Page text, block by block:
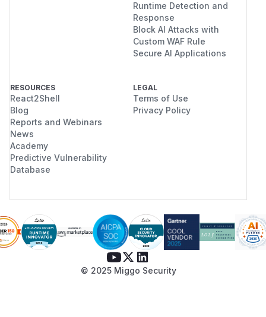
Runtime Detection and
Response
Block AI Attacks with
Custom WAF Rule
Secure AI Applications
RESOURCES
React2Shell
Blog
Reports and Webinars
News
Academy
Predictive Vulnerability
Database
LEGAL
Terms of Use
Privacy Policy
© 2025 Miggo Security